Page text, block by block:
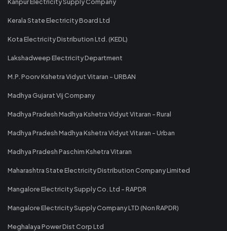
Kerala State Electricity Board Ltd
Kota Electricity Distribution Ltd. (KEDL)
Lakshadweep Electricity Department
M.P. Poorv Kshetra Vidyut Vitaran - URBAN
Madhya Gujarat Vij Company
Madhya Pradesh Madhya Kshetra Vidyut Vitaran - Rural
Madhya Pradesh Madhya Kshetra Vidyut Vitaran - Urban
Madhya Pradesh Paschim Kshetra Vitaran
Maharashtra State Electricity Distribution Company Limited
Mangalore Electricity Supply Co. Ltd - RAPDR
Mangalore Electricity Supply Company LTD (Non RAPDR)
Meghalaya Power Dist Corp Ltd